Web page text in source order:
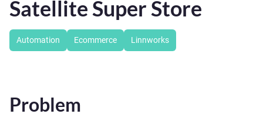
Satellite Super Store
Automation Ecommerce Linnworks
Problem